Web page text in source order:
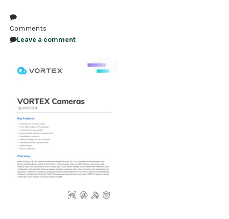
ACCESS CONTROL
CLEARANCE
Comments
Leave a comment